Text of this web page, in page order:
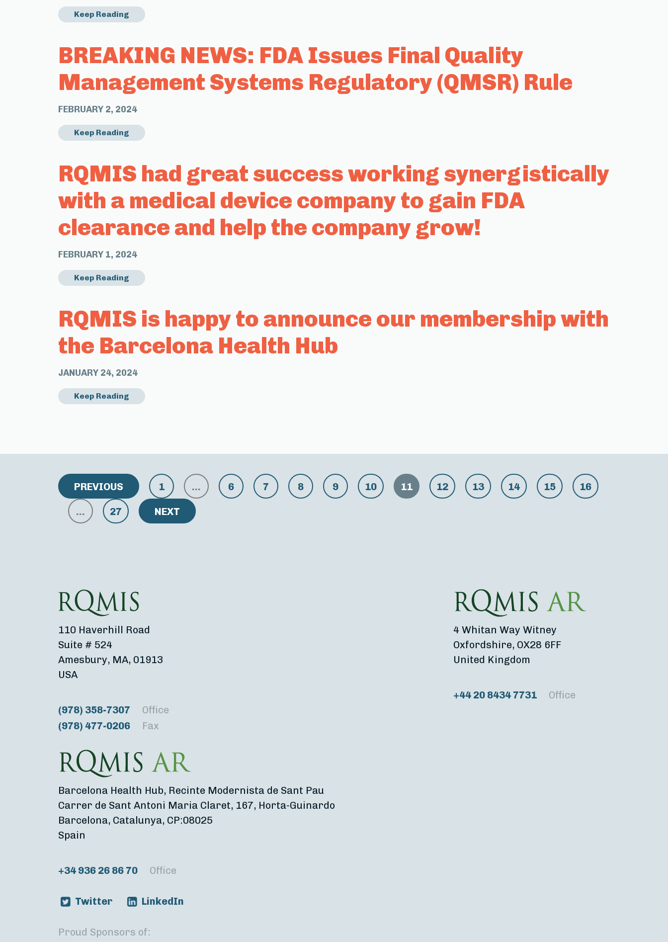
Keep Reading
BREAKING NEWS: FDA Issues Final Quality
Management Systems Regulatory (QMSR) Rule
FEBRUARY 2, 2024
Keep Reading
RQMIS had great success working synergistically
with a medical device company to gain FDA
clearance and help the company grow!
FEBRUARY 1, 2024
Keep Reading
RQMIS is happy to announce our membership with
the Barcelona Health Hub
JANUARY 24, 2024
Keep Reading
PREVIOUS 1 … 6 7 8 9 10 11 12 13 14 15 16
… 27 NEXT
110 Haverhill Road
Suite # 524
Amesbury, MA, 01913
USA
(978) 358-7307
Office
(978) 477-0206
Fax
4 Whitan Way Witney
Oxfordshire, OX28 6FF
United Kingdom
+44 20 8434 7731 Office
Barcelona Health Hub, Recinte Modernista de Sant Pau
Carrer de Sant Antoni Maria Claret, 167, Horta-Guinardo
Barcelona, Catalunya, CP:08025
Spain
+34 936 26 86 70 Office
Twitter LinkedIn
Proud Sponsors of: